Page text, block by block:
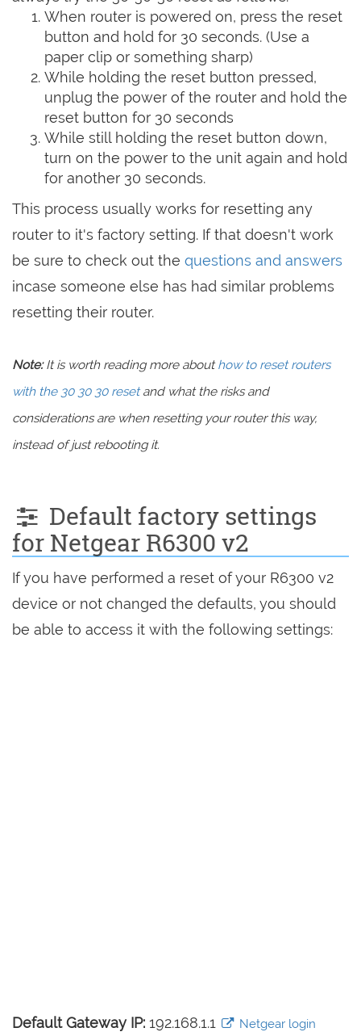
When router is powered on, press the reset
button and hold for 30 seconds. (Use a
paper clip or something sharp)
While holding the reset button pressed,
unplug the power of the router and hold the
reset button for 30 seconds
While still holding the reset button down,
turn on the power to the unit again and hold
for another 30 seconds.
This process usually works for resetting any
router to it's factory setting. If that doesn't work
be sure to check out the questions and answers
incase someone else has had similar problems
resetting their router.
Note:It is worth reading more abouthow to reset routers
with the 30 30 30 resetand what the risks and
considerations are when resetting your router this way,
instead of just rebooting it.
Default factory settings
for Netgear R6300 v2
If you have performed a reset of your R6300 v2
device or not changed the defaults, you should
be able to access it with the following settings:
Default Gateway IP: 192.168.1.1
Netgear login